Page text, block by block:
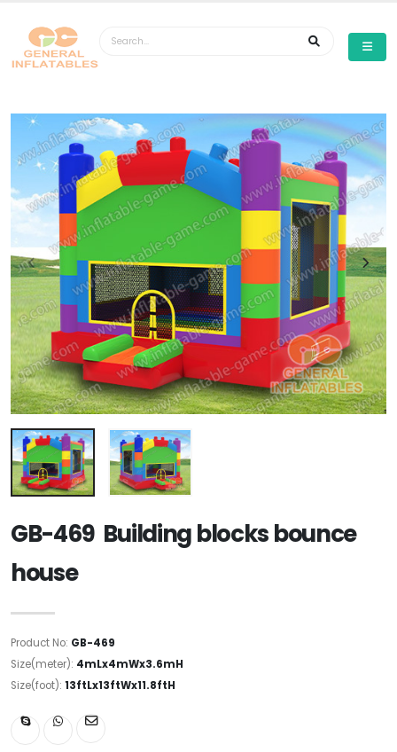
GB-469 Building blocks bounce
house
Product No: GB-469
Size(meter): 4mLx4mWx3.6mH
Size(foot): 13ftLx13ftWx11.8ftH